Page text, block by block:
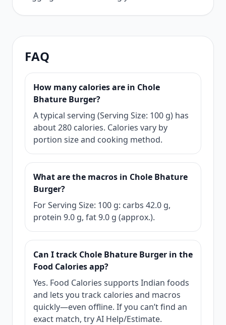
FAQ
How many calories are in Chole
Bhature Burger?
A typical serving (Serving Size: 100 g) has
about 280 calories. Calories vary by
portion size and cooking method.
What are the macros in Chole Bhature
Burger?
For Serving Size: 100 g: carbs 42.0 g,
protein 9.0 g, fat 9.0 g (approx.).
Can I track Chole Bhature Burger in the
Food Calories app?
Yes. Food Calories supports Indian foods
and lets you track calories and macros
quickly—even offline. If you can’t find an
exact match, try AI Help/Estimate.